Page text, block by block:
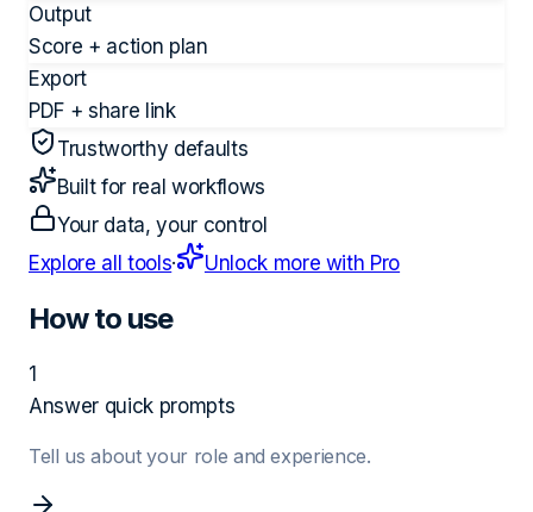
Output
Score + action plan
Export
PDF + share link
Trustworthy defaults
Built for real workflows
Your data, your control
Explore all tools· Unlock more with Pro
How to use
1
Answer quick prompts
Tell us about your role and experience.